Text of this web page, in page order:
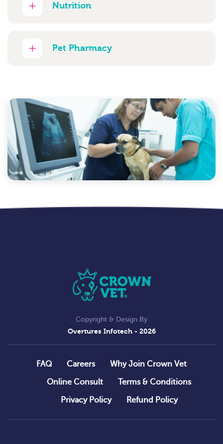
Nutrition
Pet Pharmacy
Copyright & Design By
Overtures Infotech- 2026
FAQ Careers
Why Join Crown Vet
Online Consult
Terms & Conditions
Privacy Policy
Refund Policy